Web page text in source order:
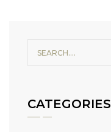
CATEGORIES